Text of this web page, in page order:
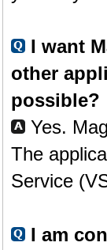
I want
other
possible?
Yes.
The
Service
I am